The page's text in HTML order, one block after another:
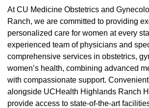
At CU Medicine Obstetrics and
Ranch, we are committed to providing
personalized care for women at every
experienced team of physicians and
comprehensive services in obstetrics,
women’s health, combining advanced
with compassionate support.
alongside UCHealth Highlands Ranch
provide access to state-of-the-art